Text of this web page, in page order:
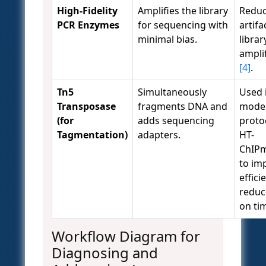
High-Fidelity
PCR Enzymes
Amplifies the library
for sequencing with
minimal bias.
[4].
Tn5
Transposase
(for
Tagmentation)
Simultaneously
fragments DNA and
adds sequencing
adapters.
Used
HT-
to
on
Workflow Diagram for
Diagnosing and